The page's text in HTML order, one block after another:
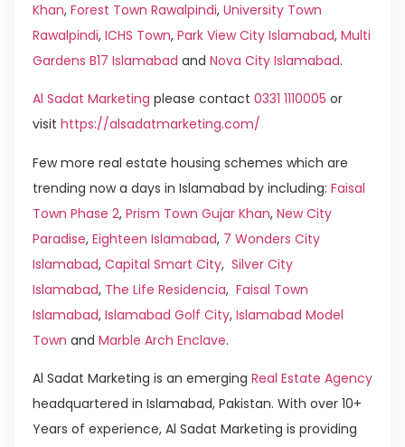
Khan, Forest Town Rawalpindi, University Town
Rawalpindi, ICHS Town, Park View City Islamabad, Multi
Gardens B17 Islamabad and Nova City Islamabad.
Al Sadat Marketing please contact 0331 1110005 or
visit https://alsadatmarketing.com/
Few more real estate housing schemes which are
trending now a days in Islamabad by including: Faisal
Town Phase 2, Prism Town Gujar Khan, New City
Paradise, Eighteen Islamabad, 7 Wonders City
Islamabad, Capital Smart City, Silver City
Islamabad, The Life Residencia, Faisal Town
Islamabad, Islamabad Golf City, Islamabad Model
Town and Marble Arch Enclave.
Al Sadat Marketing is an emerging Real Estate Agency
headquartered in Islamabad, Pakistan. With over 10+
Years of experience, Al Sadat Marketing is providing